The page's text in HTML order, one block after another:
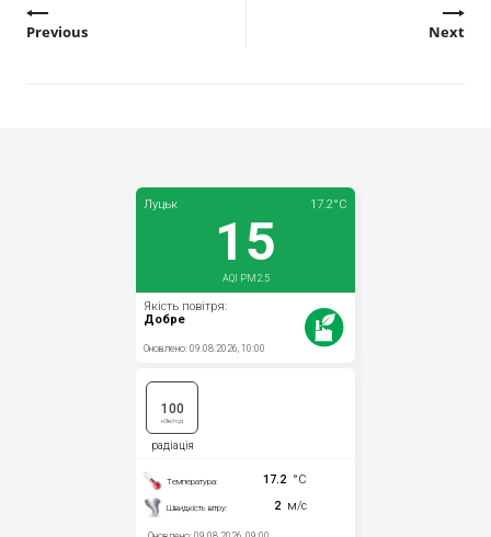
Previous Next